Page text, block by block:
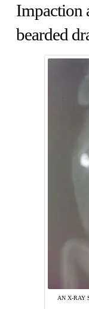
Impaction
bearded
AN X-RAY